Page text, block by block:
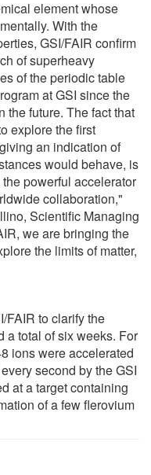
element whose
With the
GSI/FAIR confirm
of superheavy
of the periodic table
at GSI since the
the future. The fact that
explore the first
an indication of
would behave, is
powerful accelerator
collaboration,"
Scientific Managing
we are bringing the
the limits of matter,
FAIR to clarify the
a total of six weeks. For
ions were accelerated
second by the GSI
at a target containing
of a few flerovium